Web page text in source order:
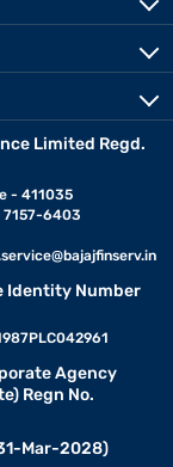
Limited Regd.
- 411035
7157-6403
Identity Number
Agency
Regn No.
Mar-2028)